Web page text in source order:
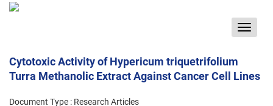
Toggle
Cytotoxic Activity of Hypericum triquetrifolium
Turra Methanolic Extract Against Cancer Cell Lines
Document Type : Research Articles